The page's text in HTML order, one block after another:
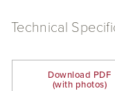
Technical
Download PDF
(with photos)